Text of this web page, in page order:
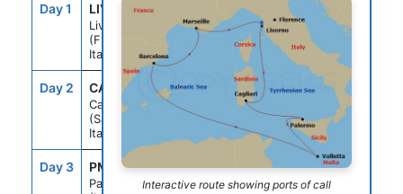
Day 1 LIV
Livorno
(Florence)
Italy
6:00PM
Day 2 CAG
Cagliari
(Sardinia)
Italy
12:00PM 7:00PM
Day 3 PMO
Palermo
9:00AM 5:00PM
Interactive route showing ports of call